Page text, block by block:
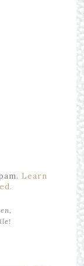
Learn